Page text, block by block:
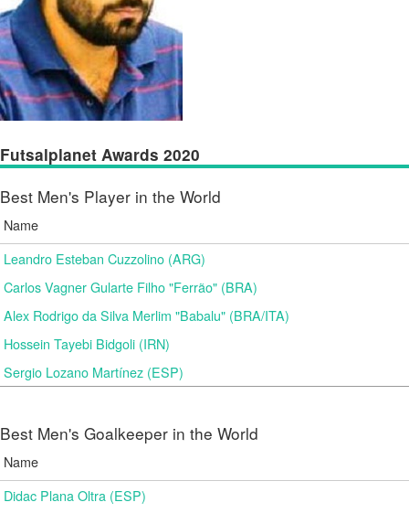
Futsalplanet Awards 2020
Best Men's Player in the World
Name
Leandro Esteban Cuzzolino (ARG)
Carlos Vagner Gularte Filho "Ferrão" (BRA)
Alex Rodrigo da Silva Merlim "Babalu" (BRA/ITA)
Hossein Tayebi Bidgoli (IRN)
Sergio Lozano Martínez (ESP)
Best Men's Goalkeeper in the World
Name
Didac Plana Oltra (ESP)